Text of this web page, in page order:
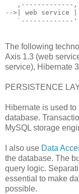
   ,-------------,
-->| web service |
   `-------------'
The following
Axis 1.3 (web
service), Hibernate
PERSISTENCE
Hibernate is used
database.
MySQL storage
I also use Data
the database. The
query logic.
essential to make
possible.